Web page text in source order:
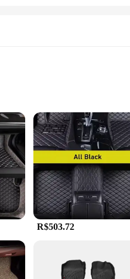
are meticulously crafted to fit
them resistant to the daily wear and
interior remains spotless. The
to choose from, you can
R$503.72